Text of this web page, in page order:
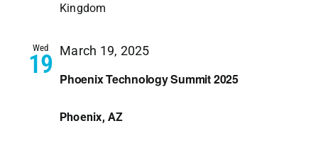
Kingdom
Wed
19 Phoenix Technology Summit 2025
March 19, 2025
Phoenix, AZ